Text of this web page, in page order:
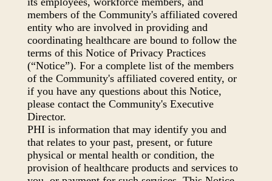
members of the Community's affiliated covered
entity who are involved in providing and
coordinating healthcare are bound to follow the
terms of this Notice of Privacy Practices
(“Notice”). For a complete list of the members
of the Community's affiliated covered entity, or
if you have any questions about this Notice,
please contact the Community's Executive
Director.
PHI is information that may identify you and
that relates to your past, present, or future
physical or mental health or condition, the
provision of healthcare products and services to